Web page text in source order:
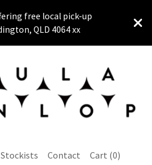
free local pick-up
QLD 4064 xx
Stockists Contact Cart (0)